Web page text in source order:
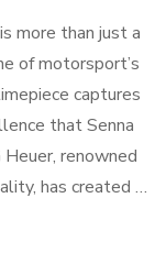
more than just a
of motorsport’s
captures
that Senna
renowned
has created …